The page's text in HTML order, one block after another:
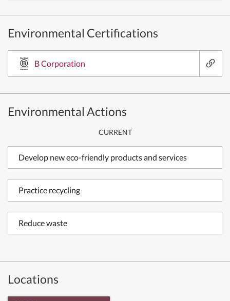
Environmental Certifications
B Corporation
Environmental Actions
CURRENT
Develop new eco-friendly products and services
Practice recycling
Reduce waste
Locations